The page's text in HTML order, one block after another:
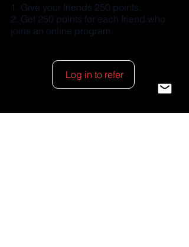
Give your friends 250 points.
Get 250 points for each friend who
joins an online program.
Log in to refer